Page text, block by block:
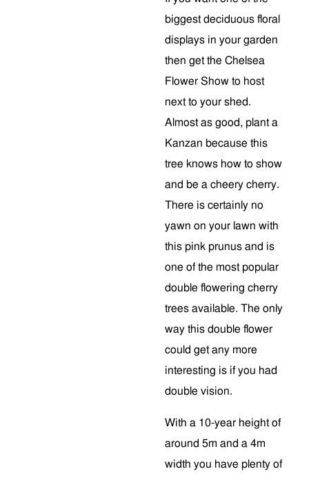
biggest deciduous floral
displays in your garden
then get the Chelsea
Flower Show to host
next to your shed.
Almost as good, plant a
Kanzan because this
tree knows how to show
and be a cheery cherry.
There is certainly no
yawn on your lawn with
this pink prunus and is
one of the most popular
double flowering cherry
trees available. The only
way this double flower
could get any more
interesting is if you had
double vision.
With a 10-year height of
around 5m and a 4m
width you have plenty of